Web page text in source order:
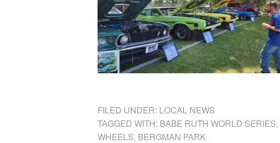
FILED UNDER: LOCAL NEWS
TAGGED WITH: BABE RUTH WORLD SERIES
WHEELS BERGMAN PARK